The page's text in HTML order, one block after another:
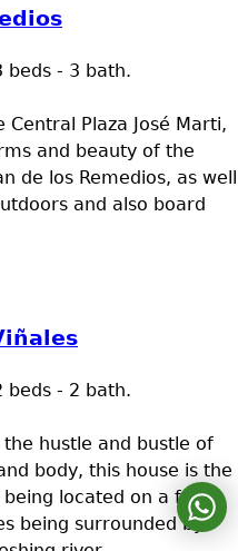
beds - 3 bath.
Plaza José Marti,
and beauty of the
de los Remedios, as well
and also board
beds - 2 bath.
hustle and bustle of
body, this house is the
located on a farm
being surrounded by